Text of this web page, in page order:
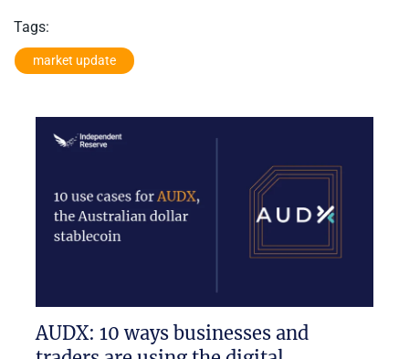
Tags:
market update
AUDX: 10 ways businesses and